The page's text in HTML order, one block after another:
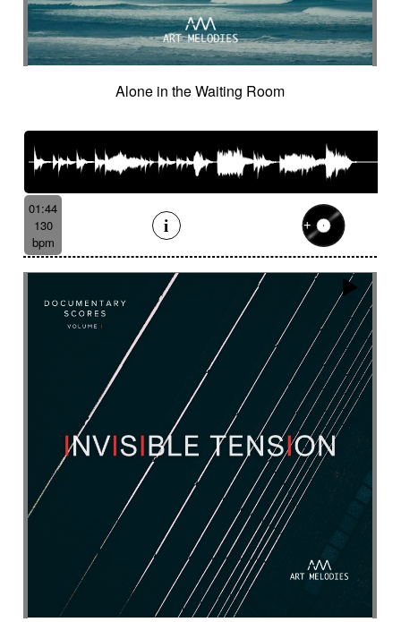
Cinematic orchestra
Cinematic percussion
Cinematic rock / action movie
Cinematic Sound design
Circus waltz
City by night Cityscape
Cloudy landscape
Clumsy
Cold Cold crime
Comical
Committed
Complaining
Complex
Constant
Contemplative
Contemporary circus
Contemporary cue
Contemporary western / Italian western
Contemporary western / Police comedy
Continuous
Cool
Corporate
Corporate video
Country & garden
Cozy
Crescendo Crime
Crime movie
Crispy synth sequence
Crypto
Crystalline
Crystalline percussion
Cut-up
Cybernetics
Cyclic
Danceable dancing
Dangerous
Dark
Dark but suspended then powerful
Dark thriller
Dark yet resilient
Data information
Deep Deep-sea
Deeply
Delay fx Delayed
Delayed electric
Delicate
Deriving Desert-like
destiny
Detached
Detective adventures
Detective movie
Determined
Digital
Dignified cello
Discontinued
Disjointed
Distorted Distressing
Alone in the Waiting Room
01:44
130
bpm